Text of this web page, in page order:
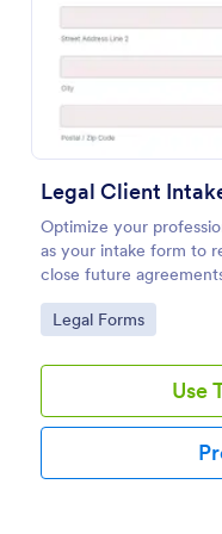
Legal Client
Optimize your
as your intake form to
close future
Use this Legal Client
never miss a client
Go to Category:
Legal Forms
Use